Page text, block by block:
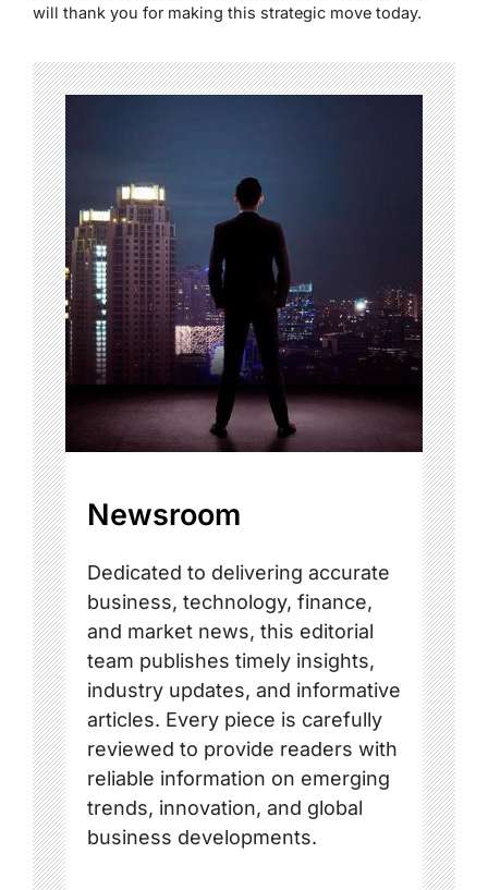
will thank you for making this strategic move today.
Newsroom
Dedicated to delivering accurate
business, technology, finance,
and market news, this editorial
team publishes timely insights,
industry updates, and informative
articles. Every piece is carefully
reviewed to provide readers with
reliable information on emerging
trends, innovation, and global
business developments.